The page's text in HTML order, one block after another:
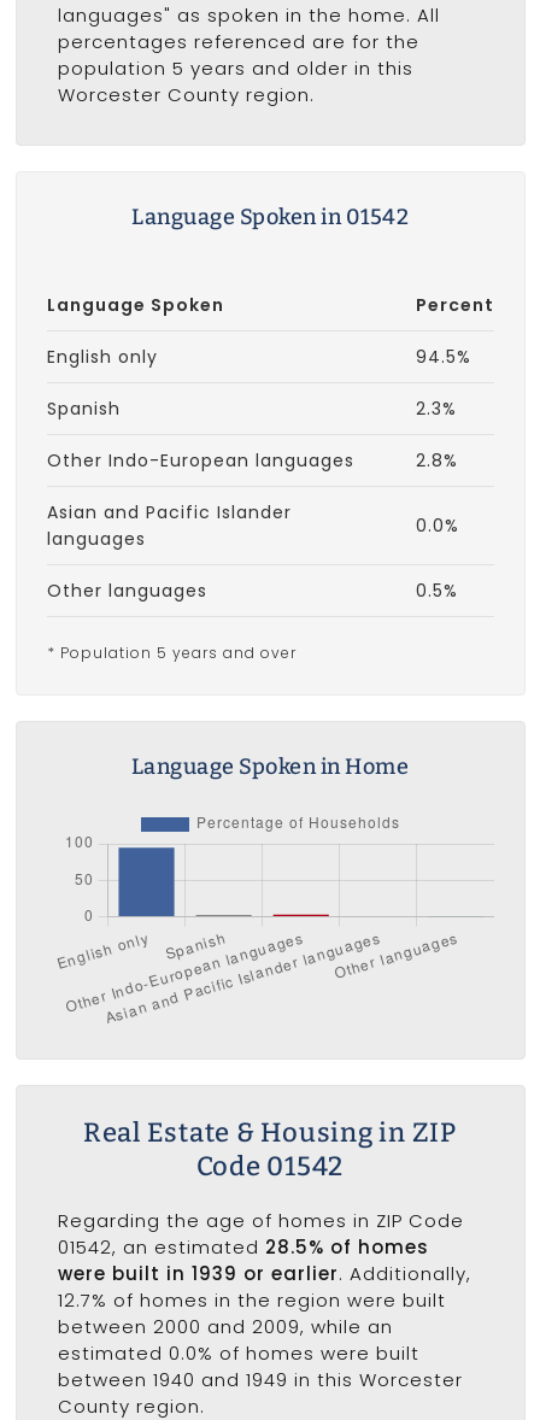
languages" as spoken in the home. All
percentages referenced are for the
population 5 years and older in this
Worcester County region.
Language Spoken in 01542
Language Spoken Percent
English only 94.5%
Spanish 2.3%
Other Indo-European languages 2.8%
Asian and Pacific Islander
languages
0.0%
Other languages 0.5%
* Population 5 years and over
Language Spoken in Home
Real Estate & Housing in ZIP
Code 01542
Regarding the age of homes in ZIP Code
01542, an estimated 28.5% of homes
were built in 1939 or earlier. Additionally,
12.7% of homes in the region were built
between 2000 and 2009, while an
estimated 0.0% of homes were built
between 1940 and 1949 in this Worcester
County region.